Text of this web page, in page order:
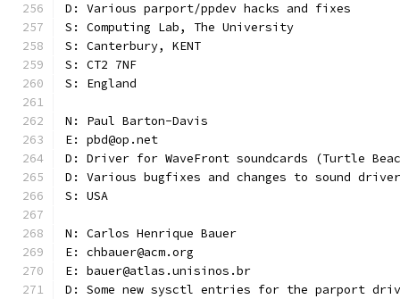
D: Various parport/ppdev hacks and fixes
S: Computing Lab, The University
S: Canterbury, KENT
S: CT2 7NF
S: England
N: Paul Barton-Davis
E: pbd@op.net
D: Driver for WaveFront soundcards (Turtle
D: Various bugfixes and changes to sound
S: USA
N: Carlos Henrique Bauer
E: chbauer@acm.org
E: bauer@atlas.unisinos.br
D: Some new sysctl entries for the parport